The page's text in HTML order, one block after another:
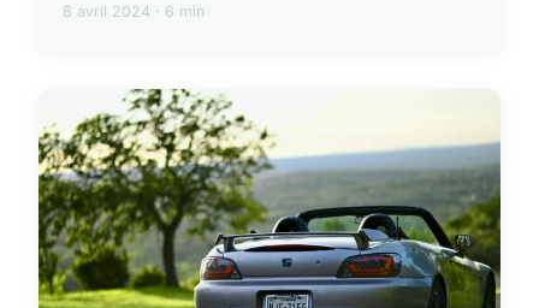
8 avril 2024 · 6 min